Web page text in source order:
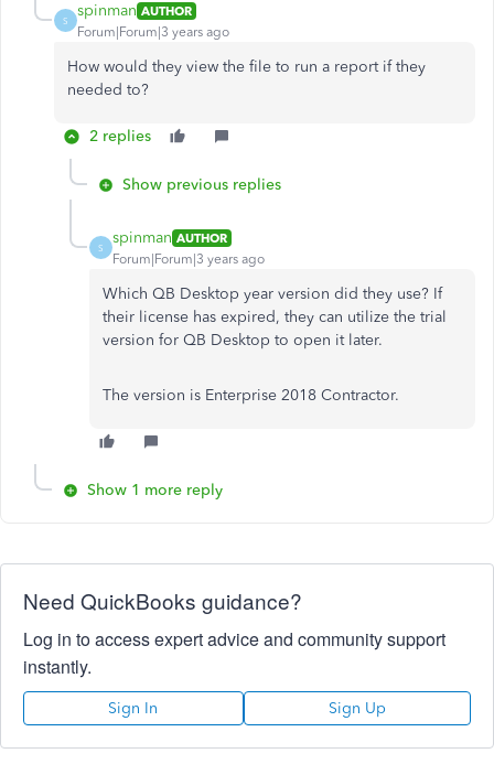
S
spinman AUTHOR
Forum|Forum|3 years ago
How would they view the file to run a report if they
needed to?
2 replies
Show previous replies
S
spinman AUTHOR
Forum|Forum|3 years ago
Which QB Desktop year version did they use? If
their license has expired, they can utilize the trial
version for QB Desktop to open it later.
The version is Enterprise 2018 Contractor.
Show 1 more reply
Need QuickBooks guidance?
Log in to access expert advice and community support
instantly.
Sign In Sign Up